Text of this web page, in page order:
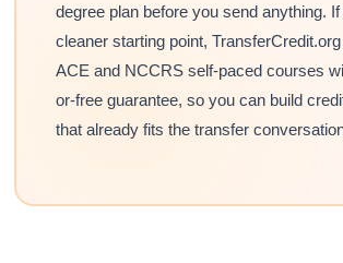
degree plan before you send anything.
cleaner starting point,
ACE and NCCRS self-paced courses
or-free guarantee, so you can build
that already fits the transfer